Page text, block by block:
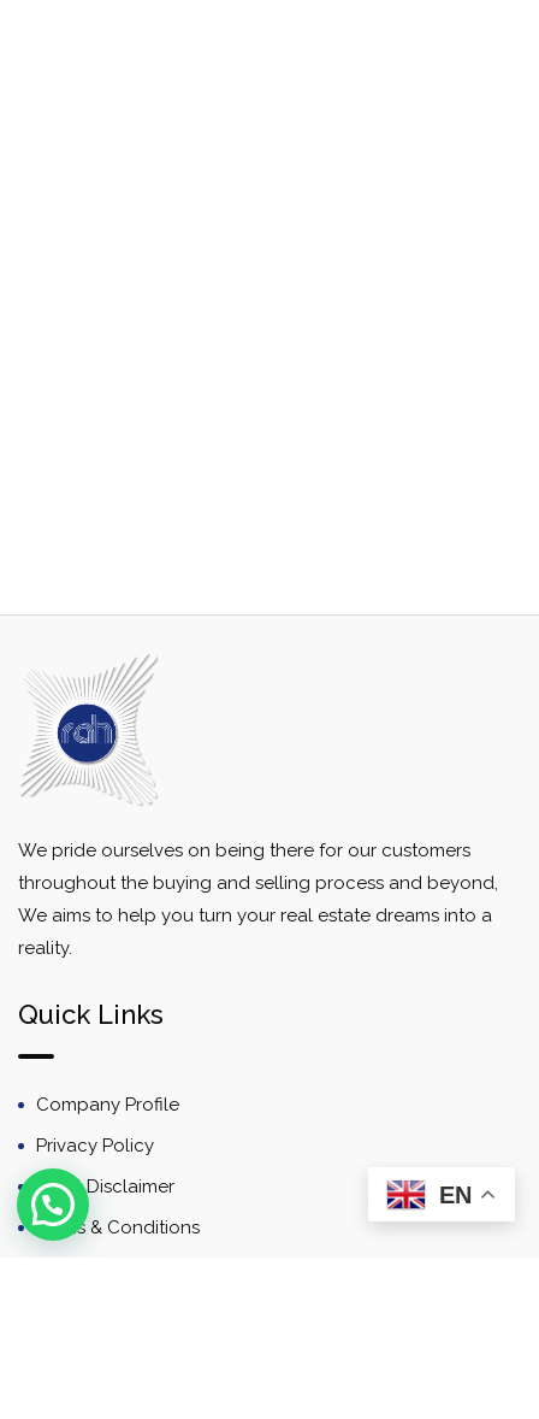
We pride ourselves on being there for our customers
throughout the buying and selling process and beyond,
We aims to help you turn your real estate dreams into a
reality.
Quick Links
Company Profile
Privacy Policy
Email Disclaimer
Terms & Conditions
EN